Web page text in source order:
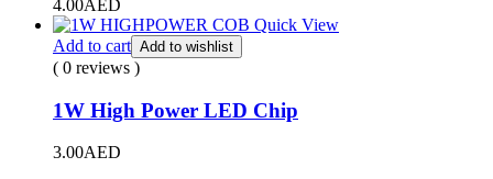
4.00AED
Quick View
Add to cart Add to wishlist
( 0 reviews )
1W High Power LED Chip
3.00AED